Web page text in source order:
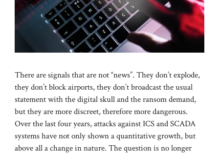
There are signals that are not “news”. They don’t explode,
they don’t block airports, they don’t broadcast the usual
statement with the digital skull and the ransom demand,
but they are more discreet, therefore more dangerous.
Over the last four years, attacks against ICS and SCADA
systems have not only shown a quantitative growth, but
above all a change in nature. The question is no longer